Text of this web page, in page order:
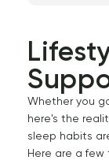
Whether you
here's the
sleep habits
Here are a